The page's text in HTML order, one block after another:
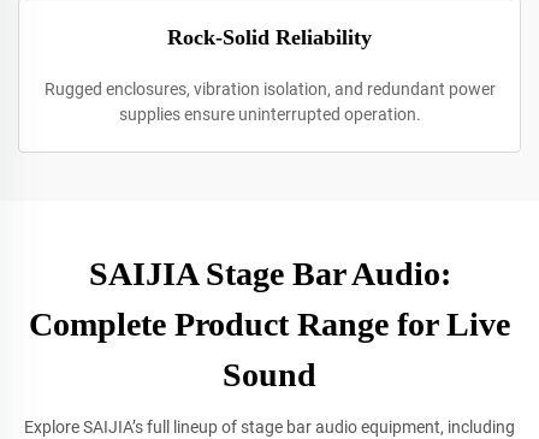
Rock-Solid Reliability
Rugged enclosures, vibration isolation, and redundant power
supplies ensure uninterrupted operation.
SAIJIA Stage Bar Audio:
Complete Product Range for Live
Sound
Explore SAIJIA’s full lineup of stage bar audio equipment, including